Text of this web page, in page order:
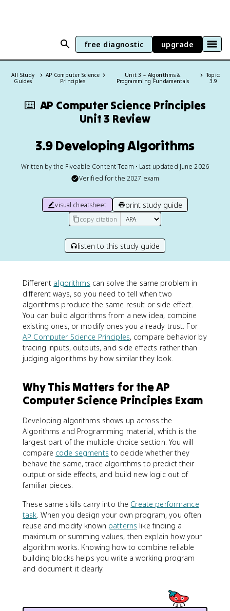
free diagnostic upgrade
All Study
Guides
AP Computer Science
Principles
Unit 3 – Algorithms &
Programming Fundamentals
Topic:
3.9
⌨️ AP Computer Science Principles
Unit 3 Review
3.9 Developing Algorithms
Written by the Fiveable Content Team • Last updated June 2026
Verified for the 2027 exam
visual cheatsheet print study guide
copy citation
listen to this study guide
Different algorithms can solve the same problem in
different ways, so you need to tell when two
algorithms produce the same result or side effect.
You can build algorithms from a new idea, combine
existing ones, or modify ones you already trust. For
AP Computer Science Principles, compare behavior by
tracing inputs, outputs, and side effects rather than
judging algorithms by how similar they look.
Why This Matters for the AP
Computer Science Principles Exam
Developing algorithms shows up across the
Algorithms and Programming material, which is the
largest part of the multiple-choice section. You will
compare code segments to decide whether they
behave the same, trace algorithms to predict their
output or side effects, and build new logic out of
familiar pieces.
These same skills carry into the Create performance
task. When you design your own program, you often
reuse and modify known patterns like finding a
maximum or summing values, then explain how your
algorithm works. Knowing how to combine reliable
building blocks helps you write a working program
and document it clearly.